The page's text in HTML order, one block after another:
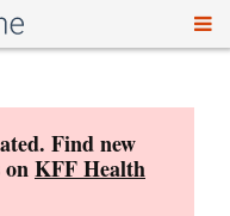
Find new
KFF Health